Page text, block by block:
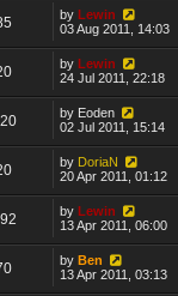
byLewin
03 Aug 2011, 14:03
byLewin
24 Jul 2011, 22:18
by Eoden
02 Jul 2011, 15:14
by DoriaN
20 Apr 2011, 01:12
byLewin
13 Apr 2011, 06:00
byBen
13 Apr 2011, 03:13